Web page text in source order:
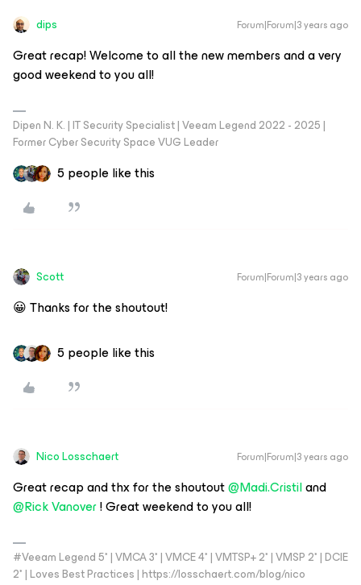
dips Forum|Forum|3 years ago
Great recap! Welcome to all the new members and a very
good weekend to you all!
Dipen N. K. | IT Security Specialist | Veeam Legend 2022 - 2025 |
Former Cyber Security Space VUG Leader
5 people like this
Scott Forum|Forum|3 years ago
😀 Thanks for the shoutout!
5 people like this
Nico Losschaert Forum|Forum|3 years ago
Great recap and thx for the shoutout@Madi.Cristiland
@Rick Vanover! Great weekend to you all!
#Veeam Legend 5* | VMCA 3* | VMCE 4* | VMTSP+ 2* | VMSP 2* | DCIE
2* | Loves Best Practices | https://losschaert.com/blog/nico